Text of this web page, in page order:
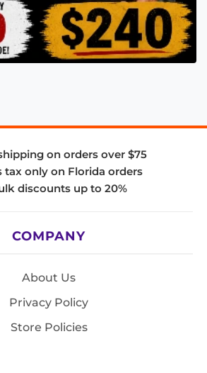
on orders over $75
tax only on Florida orders
discounts up to 20%
COMPANY
About Us
Privacy Policy
Store Policies